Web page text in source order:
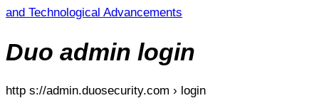
and Technological Advancements
Duo admin login
http s://admin.duosecurity.com › login